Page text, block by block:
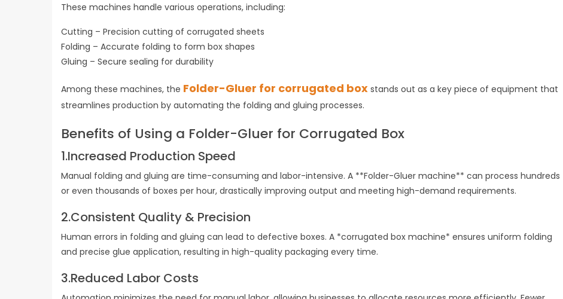
These machines handle various operations, including:
Cutting – Precision cutting of corrugated sheets
Folding – Accurate folding to form box shapes
Gluing – Secure sealing for durability
Among these machines, the Folder-Gluer for corrugated box stands out as a key piece of equipment that
streamlines production by automating the folding and gluing processes.
Benefits of Using a Folder-Gluer for Corrugated Box
1.Increased Production Speed
Manual folding and gluing are time-consuming and labor-intensive. A **Folder-Gluer machine** can process hundreds
or even thousands of boxes per hour, drastically improving output and meeting high-demand requirements.
2.Consistent Quality & Precision
Human errors in folding and gluing can lead to defective boxes. A *corrugated box machine* ensures uniform folding
and precise glue application, resulting in high-quality packaging every time.
3.Reduced Labor Costs